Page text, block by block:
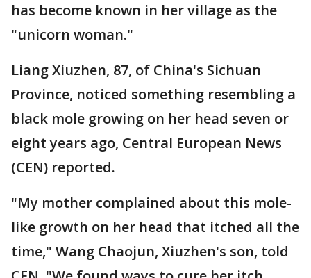
has become known in her village as the
"unicorn woman."
Liang Xiuzhen, 87, of China's Sichuan
Province, noticed something resembling a
black mole growing on her head seven or
eight years ago, Central European News
(CEN) reported.
"My mother complained about this mole-
like growth on her head that itched all the
time," Wang Chaojun, Xiuzhen's son, told